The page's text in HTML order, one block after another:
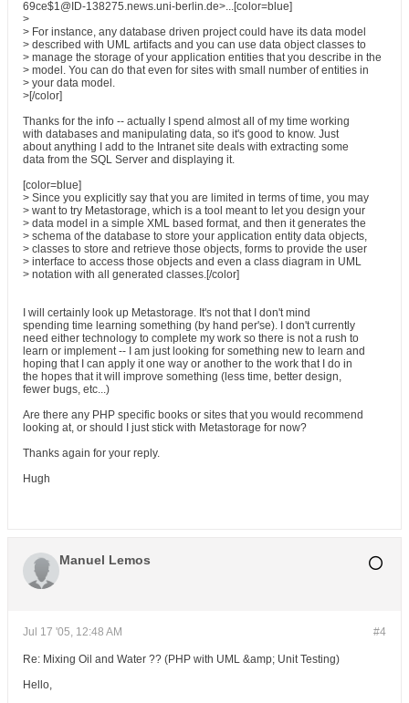
69ce$1@ID-138275.news.uni-berlin.de>...[color=blue]
>
> For instance, any database driven project could have its data model
> described with UML artifacts and you can use data object classes to
> manage the storage of your application entities that you describe in the
> model. You can do that even for sites with small number of entities in
> your data model.
>[/color]
Thanks for the info -- actually I spend almost all of my time working
with databases and manipulating data, so it's good to know. Just
about anything I add to the Intranet site deals with extracting some
data from the SQL Server and displaying it.
[color=blue]
> Since you explicitly say that you are limited in terms of time, you may
> want to try Metastorage, which is a tool meant to let you design your
> data model in a simple XML based format, and then it generates the
> schema of the database to store your application entity data objects,
> classes to store and retrieve those objects, forms to provide the user
> interface to access those objects and even a class diagram in UML
> notation with all generated classes.[/color]
I will certainly look up Metastorage. It's not that I don't mind
spending time learning something (by hand per'se). I don't currently
need either technology to complete my work so there is not a rush to
learn or implement -- I am just looking for something new to learn and
hoping that I can apply it one way or another to the work that I do in
the hopes that it will improve something (less time, better design,
fewer bugs, etc...)
Are there any PHP specific books or sites that you would recommend
looking at, or should I just stick with Metastorage for now?
Thanks again for your reply.
Hugh
Manuel Lemos
#4
Jul 17 '05, 12:48 AM
Re: Mixing Oil and Water ?? (PHP with UML &amp; Unit Testing)
Hello,